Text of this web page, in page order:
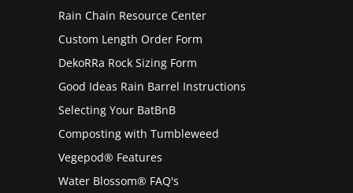
Rain Chain Resource Center
Custom Length Order Form
DekoRRa Rock Sizing Form
Good Ideas Rain Barrel Instructions
Selecting Your BatBnB
Composting with Tumbleweed
Vegepod® Features
Water Blossom® FAQ's